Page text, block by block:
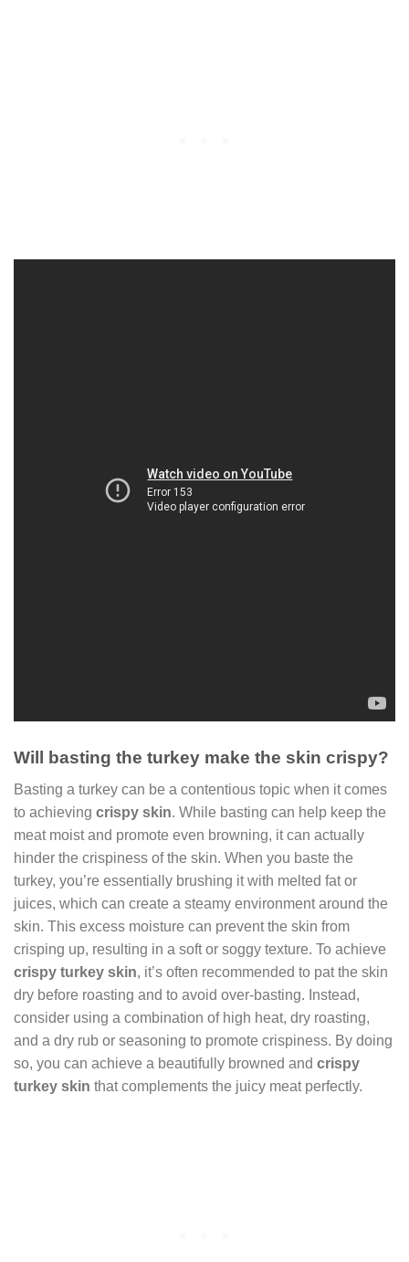
Will basting the turkey make the skin crispy?
Basting a turkey can be a contentious topic when it comes
to achieving crispy skin. While basting can help keep the
meat moist and promote even browning, it can actually
hinder the crispiness of the skin. When you baste the
turkey, you’re essentially brushing it with melted fat or
juices, which can create a steamy environment around the
skin. This excess moisture can prevent the skin from
crisping up, resulting in a soft or soggy texture. To achieve
crispy turkey skin, it’s often recommended to pat the skin
dry before roasting and to avoid over-basting. Instead,
consider using a combination of high heat, dry roasting,
and a dry rub or seasoning to promote crispiness. By doing
so, you can achieve a beautifully browned and crispy
turkey skin that complements the juicy meat perfectly.